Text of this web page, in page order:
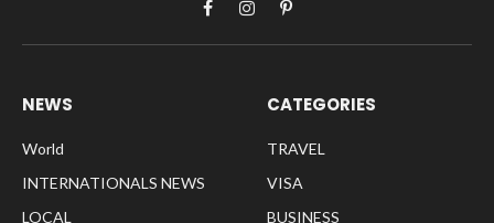
FacebookInstagramPinterest
NEWS
World
INTERNATIONALS NEWS
LOCAL
CATEGORIES
TRAVEL
VISA
BUSINESS